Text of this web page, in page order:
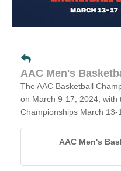
AAC Men's
The AAC Basketball
on March 9-17, 2024, with
Championships March 13-
AAC Men's